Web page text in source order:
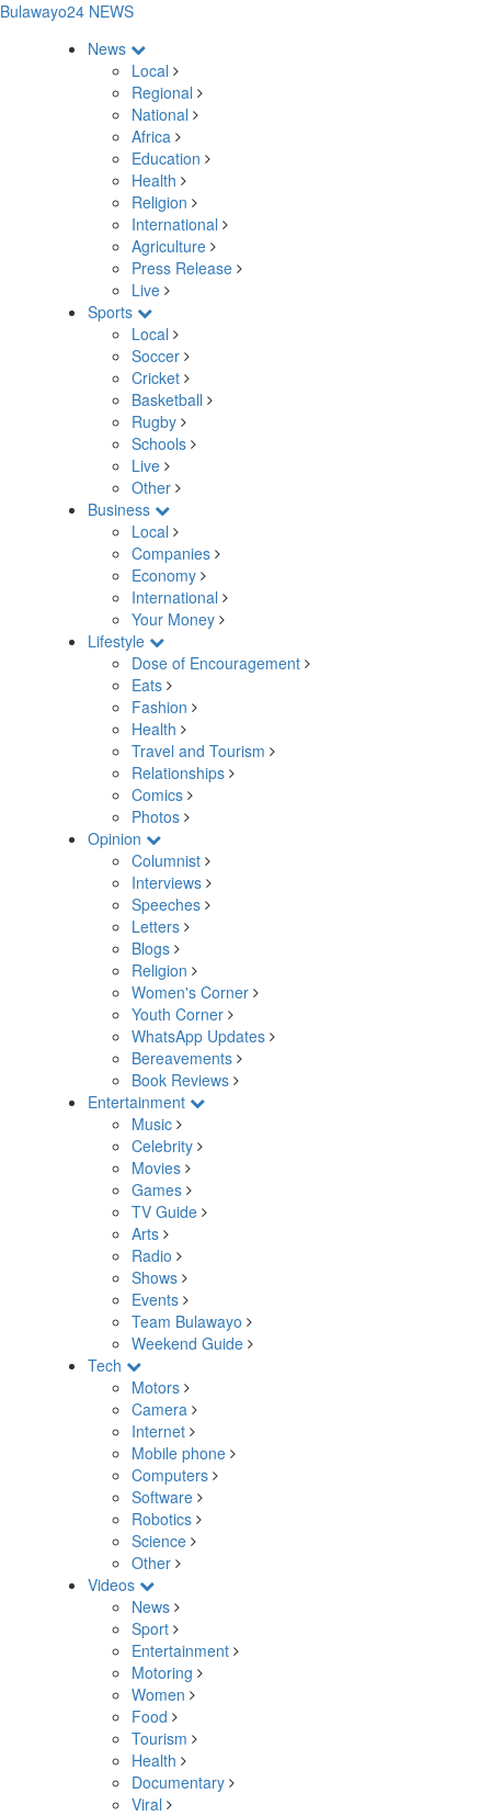
Bulawayo24 NEWS
News
Local
Regional
National
Africa
Education
Health
Religion
International
Agriculture
Press Release
Live
Sports
Local
Soccer
Cricket
Basketball
Rugby
Schools
Live
Other
Business
Local
Companies
Economy
International
Your Money
Lifestyle
Dose of Encouragement
Eats
Fashion
Health
Travel and Tourism
Relationships
Comics
Photos
Opinion
Columnist
Interviews
Speeches
Letters
Blogs
Religion
Women's Corner
Youth Corner
WhatsApp Updates
Bereavements
Book Reviews
Entertainment
Music
Celebrity
Movies
Games
TV Guide
Arts
Radio
Shows
Events
Team Bulawayo
Weekend Guide
Tech
Motors
Camera
Internet
Mobile phone
Computers
Software
Robotics
Science
Other
Videos
News
Sport
Entertainment
Motoring
Women
Food
Tourism
Health
Documentary
Viral